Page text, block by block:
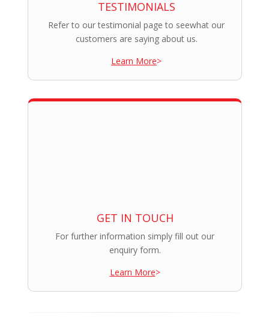
TESTIMONIALS
Refer to our testimonial page to seewhat our
customers are saying about us.
Learn More>
GET IN TOUCH
For further information simply fill out our
enquiry form.
Learn More>